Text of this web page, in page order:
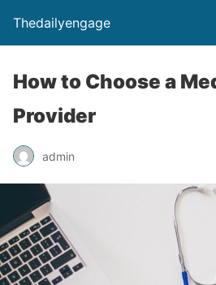
Thedailyengage
How to Choose a
Provider
admin